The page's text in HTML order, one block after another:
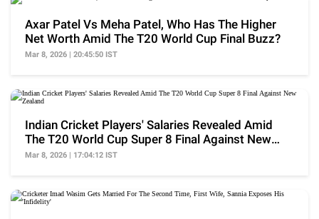
Axar Patel Vs Meha Patel, Who Has The Higher
Net Worth Amid The T20 World Cup Final Buzz?
Mar 8, 2026 | 20:45:50 IST
Indian Cricket Players' Salaries Revealed Amid
The T20 World Cup Super 8 Final Against New
Zealand
Mar 8, 2026 | 17:04:12 IST